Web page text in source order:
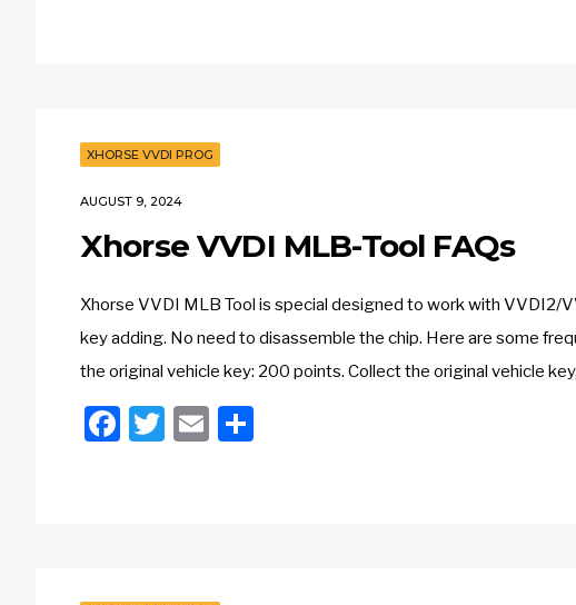
XHORSE VVDI PROG
AUGUST 9, 2024
Xhorse VVDI MLB-Tool FAQs
Xhorse VVDI MLB Tool is special designed to work with VVDI2/
key adding. No need to disassemble the chip. Here are some
the original vehicle key: 200 points. Collect the original vehicle
Facebook
Twitter
Email